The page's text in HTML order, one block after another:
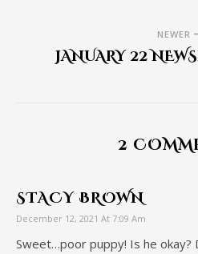
NEWER
JANUARY 22
2
STACY BROWN
December 12, 2021 At 7:09 Am
Sweet…poor puppy! Is he okay?